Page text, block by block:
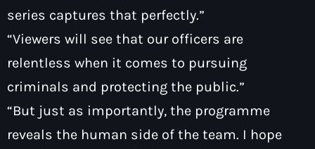
series captures that perfectly.”
“Viewers will see that our officers are
relentless when it comes to pursuing
criminals and protecting the public.”
“But just as importantly, the programme
reveals the human side of the team. I hope